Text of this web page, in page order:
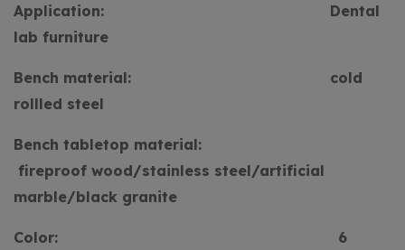
Application: Dental
lab furniture
Bench material: cold
rollled steel
Bench tabletop material:
fireproof wood/stainless steel/artificial
marble/black granite
Color: 6